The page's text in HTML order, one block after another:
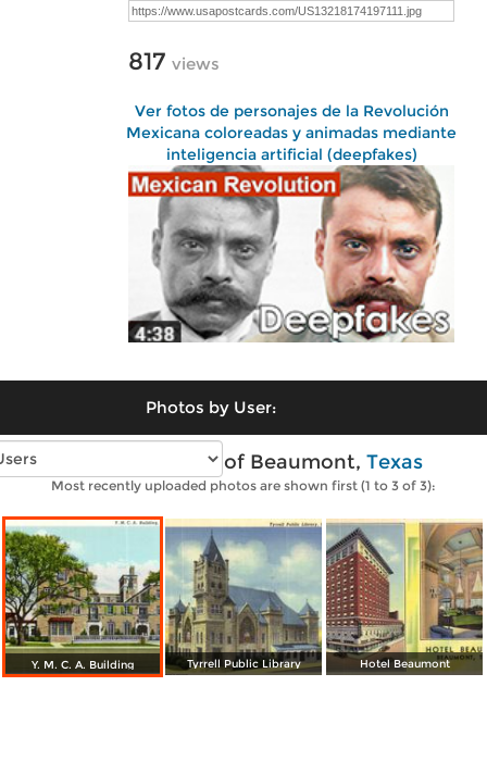
817 views
Ver fotos de personajes de la Revolución
Mexicana coloreadas y animadas mediante
inteligencia artificial (deepfakes)
Photos by User:
Vintage photos of Beaumont, Texas
Most recently uploaded photos are shown first (1 to 3 of 3):
Y. M. C. A. Building Tyrrell Public Library Hotel Beaumont